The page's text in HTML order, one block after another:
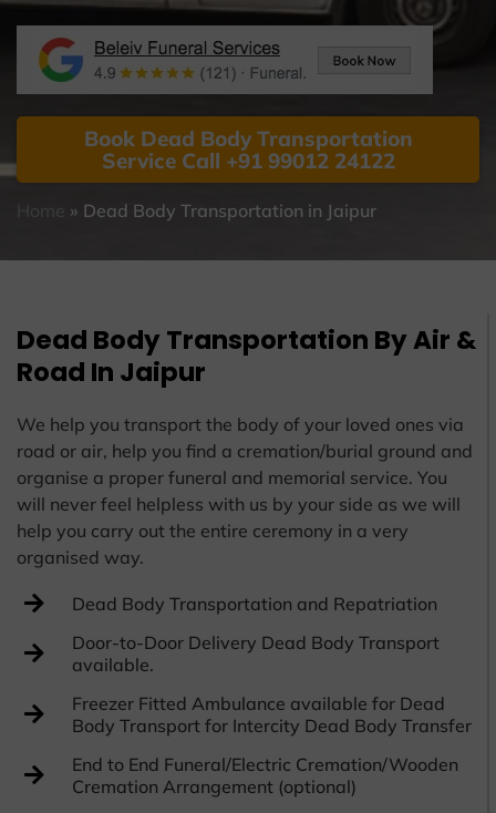
Book Dead Body Transportation
Service Call +91 99012 24122
Home » Dead Body Transportation in Jaipur
Dead Body Transportation By Air &
Road In Jaipur
We help you transport the body of your loved ones via
road or air, help you find a cremation/burial ground and
organise a proper funeral and memorial service. You
will never feel helpless with us by your side as we will
help you carry out the entire ceremony in a very
organised way.
Dead Body Transportation and Repatriation
Door-to-Door Delivery Dead Body Transport
available.
Freezer Fitted Ambulance available for Dead
Body Transport for Intercity Dead Body Transfer
End to End Funeral/Electric Cremation/Wooden
Cremation Arrangement (optional)